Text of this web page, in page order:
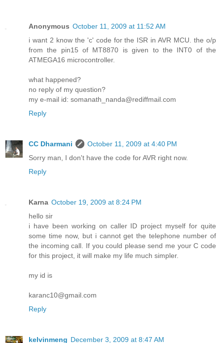
Anonymous October 11, 2009 at 11:52 AM
i want 2 know the 'c' code for the ISR in AVR MCU. the o/p
from the pin15 of MT8870 is given to the INT0 of the
ATMEGA16 microcontroller.
what happened?
no reply of my question?
my e-mail id: somanath_nanda@rediffmail.com
Reply
CC Dharmani
October 11, 2009 at 4:40 PM
Sorry man, I don't have the code for AVR right now.
Reply
Karna October 19, 2009 at 8:24 PM
hello sir
i have been working on caller ID project myself for quite
some time now, but i cannot get the telephone number of
the incoming call. If you could please send me your C code
for this project, it will make my life much simpler.
my id is
karanc10@gmail.com
Reply
kelvinmeng December 3, 2009 at 8:47 AM